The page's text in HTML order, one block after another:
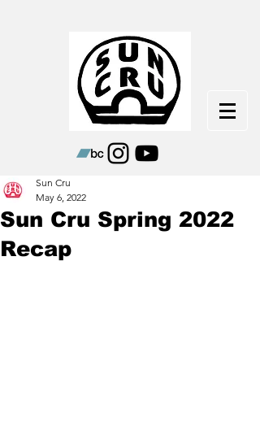
Sun Cru Spring 2022
Recap
Sun Cru
May 6, 2022